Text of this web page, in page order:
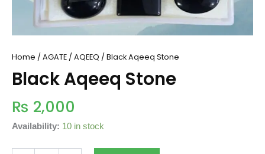
Home / AGATE / AQEEQ / Black Aqeeq Stone
Black Aqeeq Stone
₨ 2,000
Availability: 10 in stock